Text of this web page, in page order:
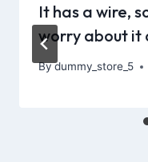
It has a wire,
worry about it
Bydummy_store_5